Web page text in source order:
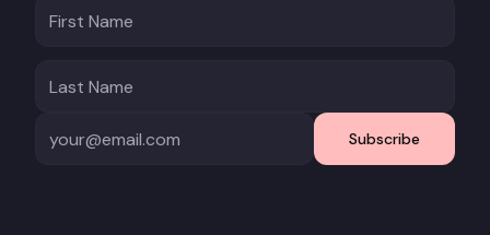
Subscribe